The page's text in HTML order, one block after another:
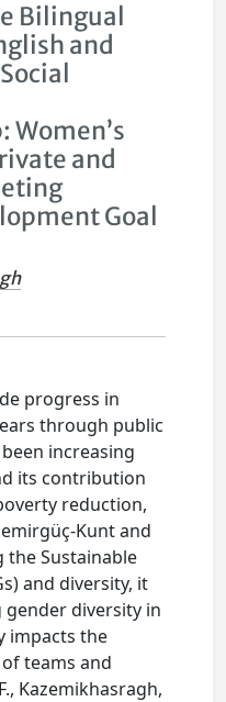
Bilingual
and
Women’s
and
Goal
progress in
through public
increasing
its contribution
reduction,
Kunt and
the Sustainable
and diversity, it
diversity in
impacts the
teams and
Kazemikhasragh,